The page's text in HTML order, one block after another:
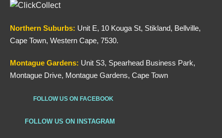
Northern Suburbs: Unit E, 10 Kouga St, Stikland, Bellville,
Cape Town, Western Cape, 7530.
Montague Gardens: Unit S3, Spearhead Business Park,
Montague Drive, Montague Gardens, Cape Town
FOLLOW US ON FACEBOOK
FOLLOW US ON INSTAGRAM